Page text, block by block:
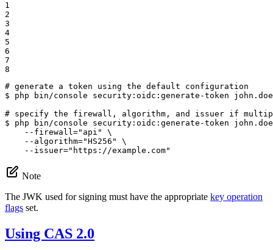
1
2
3
4
5
6
7
8
# generate a token using the default configuration
$ php bin/console security:oidc:generate-token
# specify the firewall, algorithm, and issuer if
$ php bin/console security:oidc:generate-token
    --firewall=
"api"
\
    --algorithm=
"HS256"
\
    --issuer=
"https://example.com"
Note
The JWK used for signing must have the appropriate key operation
flags set.
Using CAS 2.0